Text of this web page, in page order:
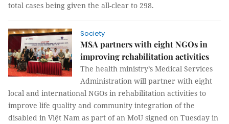
total cases being given the all-clear to 298.
Society
MSA partners with eight NGOs in
improving rehabilitation activities
The health ministry’s Medical Services
Administration will partner with eight
local and international NGOs in rehabilitation activities to
improve life quality and community integration of the
disabled in Việt Nam as part of an MoU signed on Tuesday in